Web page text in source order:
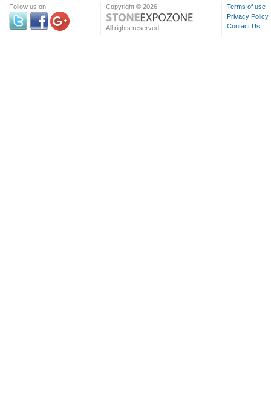
Follow us on Copyright © 2026
All rights reserved.
Terms of use
Privacy Policy
Contact Us